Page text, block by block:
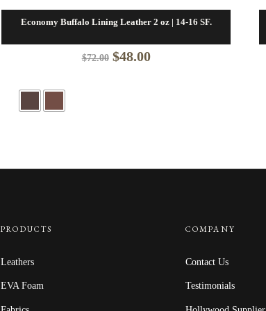
Economy Buffalo Lining Leather 2 oz | 14-16 SF.
$72.00 Original
$48.00Current
PRODUCTS
Leathers
EVA Foam
COMPANY
Contact Us
Testimonials